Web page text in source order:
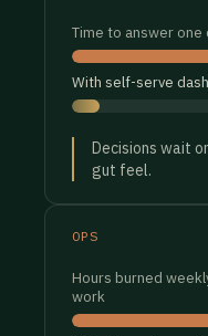
Time to answer one
With self-serve
Decisions wait
gut feel.
OPS
Hours burned
work